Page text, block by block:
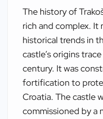
The history of
rich and complex. It
historical trends in
castle’s origins
century. It was
fortification to
Croatia. The castle
commissioned by a